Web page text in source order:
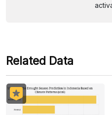
Related Data